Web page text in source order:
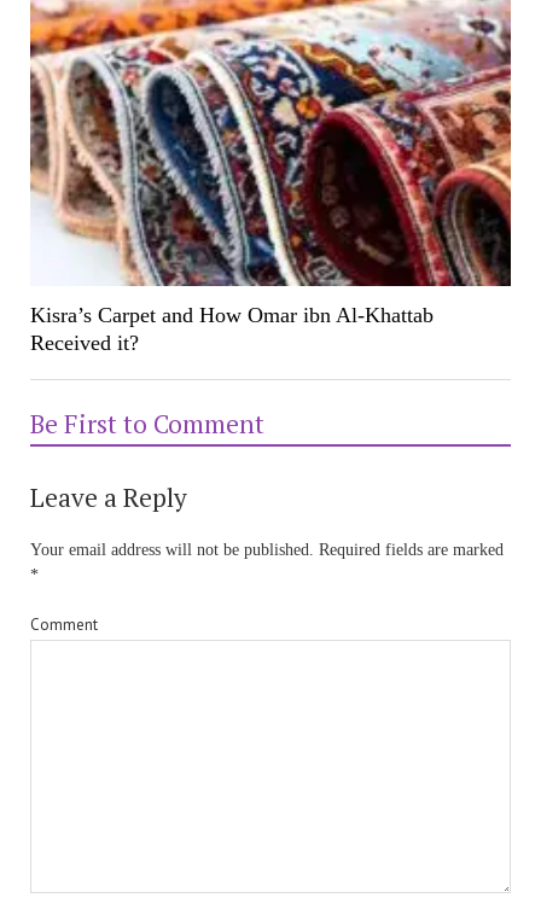
Kisra’s Carpet and How Omar ibn Al-Khattab
Received it?
Be First to Comment
Leave a Reply
Your email address will not be published.
Required fields are marked
*
Comment